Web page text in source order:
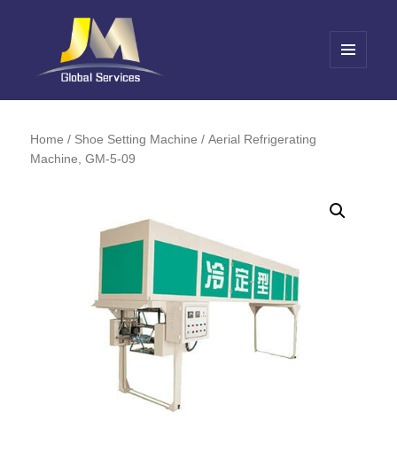
AND
Home / Shoe Setting Machine / Aerial Refrigerating
Machine, GM-5-09